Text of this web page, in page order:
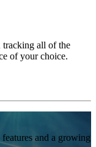
tracking all of the
of your choice.
and a growing